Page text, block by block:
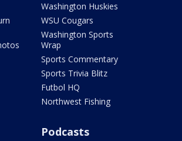
Washington Huskies
WSU Cougars
Washington Sports
Wrap
Sports Commentary
Sports Trivia Blitz
Futbol HQ
Northwest Fishing
Podcasts